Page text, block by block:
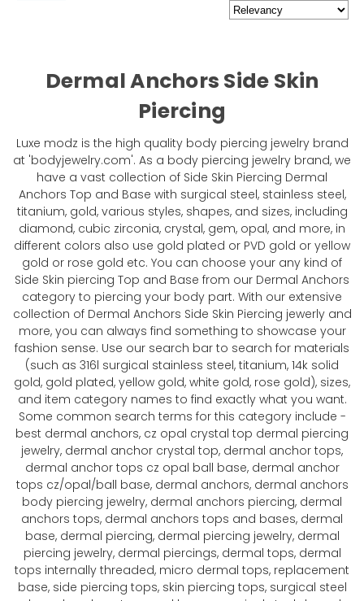
Dermal Anchors Side Skin
Piercing
Luxe modz is the high quality body piercing jewelry brand
at 'bodyjewelry.com'. As a body piercing jewelry brand, we
have a vast collection of Side Skin Piercing Dermal
Anchors Top and Base with surgical steel, stainless steel,
titanium, gold, various styles, shapes, and sizes, including
diamond, cubic zirconia, crystal, gem, opal, and more, in
different colors also use gold plated or PVD gold or yellow
gold or rose gold etc. You can choose your any kind of
Side Skin piercing Top and Base from our Dermal Anchors
category to piercing your body part. With our extensive
collection of Dermal Anchors Side Skin Piercing jewerly and
more, you can always find something to showcase your
fashion sense. Use our search bar to search for materials
(such as 316l surgical stainless steel, titanium, 14k solid
gold, gold plated, yellow gold, white gold, rose gold), sizes,
and item category names to find exactly what you want.
Some common search terms for this category include -
best dermal anchors, cz opal crystal top dermal piercing
jewelry, dermal anchor crystal top, dermal anchor tops,
dermal anchor tops cz opal ball base, dermal anchor
tops cz/opal/ball base, dermal anchors, dermal anchors
body piercing jewelry, dermal anchors piercing, dermal
anchors tops, dermal anchors tops and bases, dermal
base, dermal piercing, dermal piercing jewelry, dermal
piercing jewelry, dermal piercings, dermal tops, dermal
tops internally threaded, micro dermal tops, replacement
base, side piercing tops, skin piercing tops, surgical steel